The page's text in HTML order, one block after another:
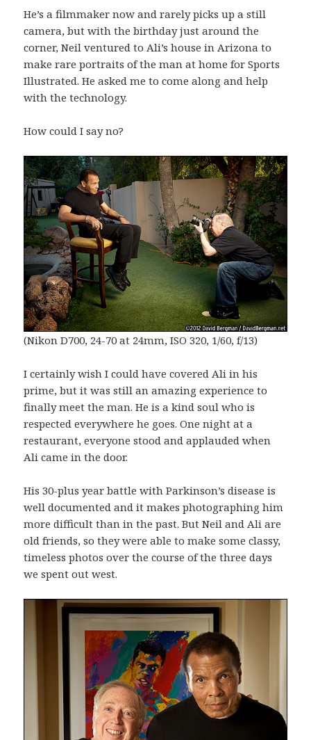
He’s a filmmaker now and rarely picks up a still
camera, but with the birthday just around the
corner, Neil ventured to Ali’s house in Arizona to
make rare portraits of the man at home for Sports
Illustrated. He asked me to come along and help
with the technology.
How could I say no?
(Nikon D700, 24-70 at 24mm, ISO 320, 1/60, f/13)
I certainly wish I could have covered Ali in his
prime, but it was still an amazing experience to
finally meet the man. He is a kind soul who is
respected everywhere he goes. One night at a
restaurant, everyone stood and applauded when
Ali came in the door.
His 30-plus year battle with Parkinson’s disease is
well documented and it makes photographing him
more difficult than in the past. But Neil and Ali are
old friends, so they were able to make some classy,
timeless photos over the course of the three days
we spent out west.